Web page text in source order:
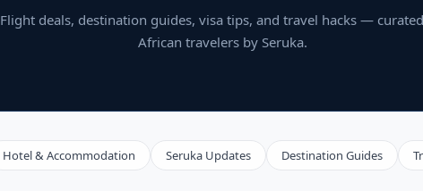
Flight deals, destination guides, visa tips, and travel hacks —
African travelers by Seruka.
Hotel & Accommodation Seruka Updates Destination Guides